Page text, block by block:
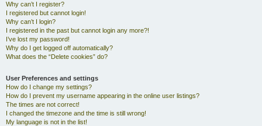
Why can’t I register?
I registered but cannot login!
Why can’t I login?
I registered in the past but cannot login any more?!
I’ve lost my password!
Why do I get logged off automatically?
What does the “Delete cookies” do?
User Preferences and settings
How do I change my settings?
How do I prevent my username appearing in the online user listings?
The times are not correct!
I changed the timezone and the time is still wrong!
My language is not in the list!